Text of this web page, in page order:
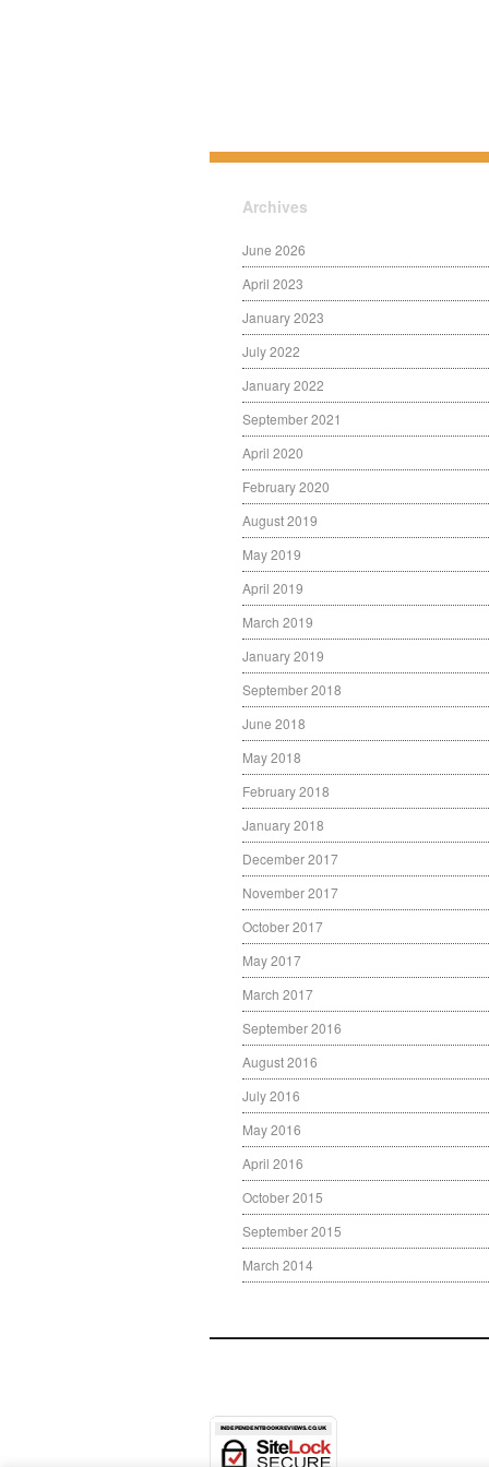
Archives
June 2026
April 2023
January 2023
July 2022
January 2022
September 2021
April 2020
February 2020
August 2019
May 2019
April 2019
March 2019
January 2019
September 2018
June 2018
May 2018
February 2018
January 2018
December 2017
November 2017
October 2017
May 2017
March 2017
September 2016
August 2016
July 2016
May 2016
April 2016
October 2015
September 2015
March 2014